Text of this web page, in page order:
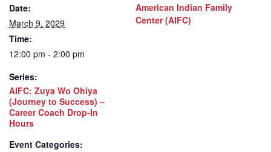
Date:
March 9, 2029
Time:
12:00 pm - 2:00 pm
Series:
AIFC: Zuya Wo Ohiya
(Journey to Success) –
Career Coach Drop-In
Hours
Event Categories:
American Indian Family
Center (AIFC)